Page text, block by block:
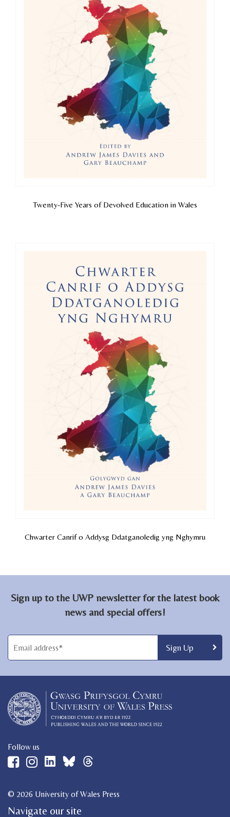
Twenty-Five Years of Devolved Education in Wales
Chwarter Canrif o Addysg Ddatganoledig yng Nghymru
Sign up to the UWP newsletter for the latest book
news and special offers!
Follow us
© 2026 University of Wales Press
Navigate our site